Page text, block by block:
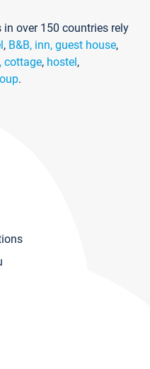
over 150 countries rely
, B&B, inn, guest house,
cottage, hostel,
.